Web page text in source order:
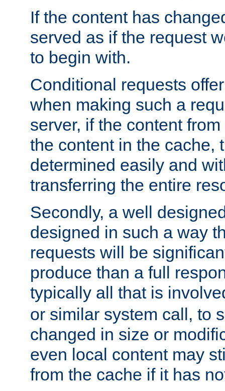
If the content has
served as if the request
to begin with.
Conditional requests
when making such a
server, if the content
the content in the cache,
determined easily and
transferring the entire
Secondly, a well
designed in such a way
requests will be
produce than a full
typically all that is
or similar system call, to
changed in size or
even local content may
from the cache if it has